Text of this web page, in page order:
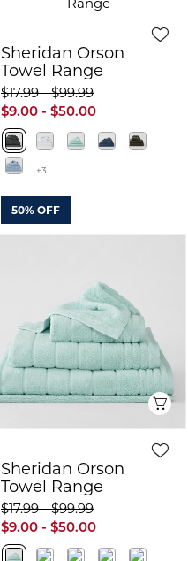
Sheridan Orson
Towel Range
$9.00 - $50.00
$17.99 - $99.99
50% OFF
+3
Sheridan Orson
Towel Range
$9.00 - $50.00
$17.99 - $99.99